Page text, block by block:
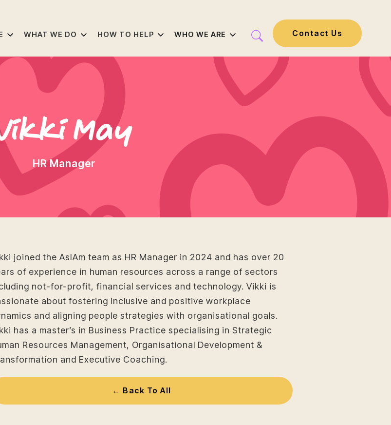
WHAT WE DO HOW TO HELP WHO WE ARE Contact Us
May
HR Manager
joined the AsIAm team as HR Manager in 2024 and has over 20
of experience in human resources across a range of sectors
not-for-profit, financial services and technology. Vikki is
about fostering inclusive and positive workplace
and aligning people strategies with organisational goals.
has a master’s in Business Practice specialising in Strategic
Resources Management, Organisational Development &
and Executive Coaching.
← Back To All